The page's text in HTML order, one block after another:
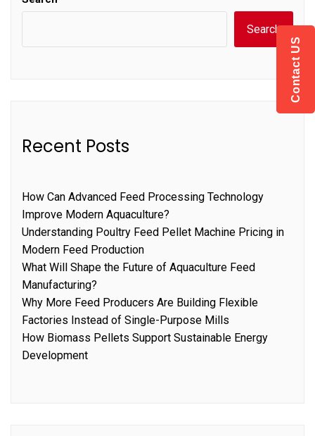
Search
Recent Posts
How Can Advanced Feed Processing Technology
Improve Modern Aquaculture?
Understanding Poultry Feed Pellet Machine Pricing in
Modern Feed Production
What Will Shape the Future of Aquaculture Feed
Manufacturing?
Why More Feed Producers Are Building Flexible
Factories Instead of Single-Purpose Mills
How Biomass Pellets Support Sustainable Energy
Development
Contact US